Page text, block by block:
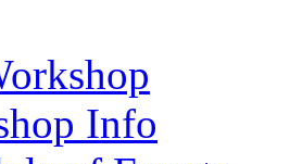
Info